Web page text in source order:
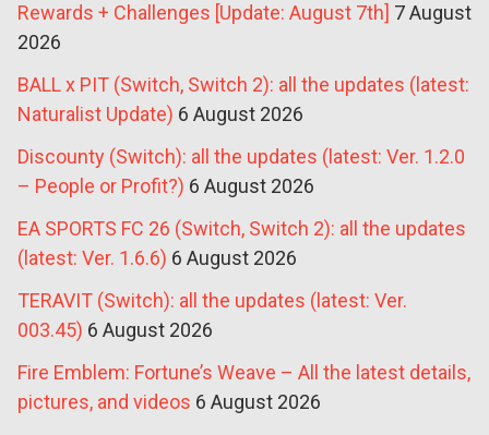
Rewards + Challenges [Update: August 7th] 7 August
2026
BALL x PIT (Switch, Switch 2): all the updates (latest:
Naturalist Update) 6 August 2026
Discounty (Switch): all the updates (latest: Ver. 1.2.0
– People or Profit?) 6 August 2026
EA SPORTS FC 26 (Switch, Switch 2): all the updates
(latest: Ver. 1.6.6) 6 August 2026
TERAVIT (Switch): all the updates (latest: Ver.
003.45) 6 August 2026
Fire Emblem: Fortune’s Weave – All the latest details,
pictures, and videos 6 August 2026